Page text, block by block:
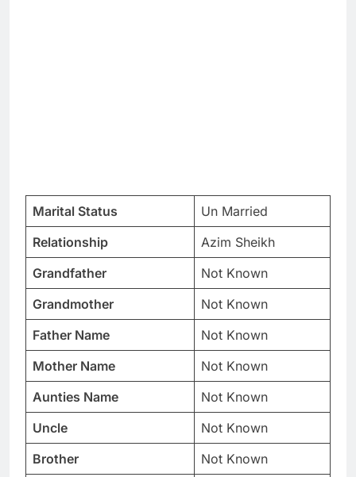
Marital Status
Un Married
Relationship
Azim Sheikh
Grandfather
Not Known
Grandmother
Not Known
Father Name
Not Known
Mother Name
Not Known
Aunties Name
Not Known
Uncle
Not Known
Brother
Not Known